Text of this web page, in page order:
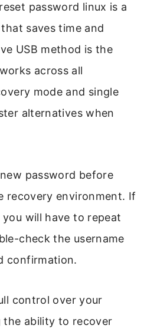
password linux is a
saves time and
USB method is the
across all
mode and single
alternatives when
password before
recovery environment. If
will have to repeat
check the username
confirmation.
control over your
the ability to recover